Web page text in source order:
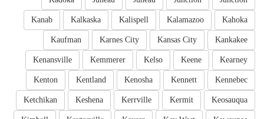
Kahoka
Kalamazoo
Kalispell
Kalkaska
Kanab
Kankakee
Kansas City
Karnes City
Kaufman
Kearney
Keene
Kelso
Kemmerer
Kenansville
Kennebec
Kennett
Kenosha
Kentland
Kenton
Keosauqua
Kermit
Kerrville
Keshena
Ketchikan